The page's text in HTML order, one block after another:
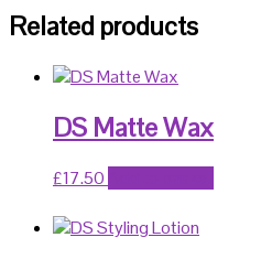
Related products
DS Matte Wax
£17.50